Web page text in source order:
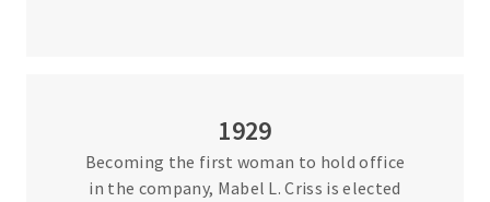
1929
Becoming the first woman to hold office
in the company, Mabel L. Criss is elected